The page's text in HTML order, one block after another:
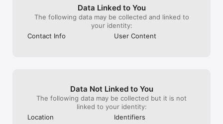
Data Linked to You
The following data may be collected and linked to
your identity:
Contact Info
User Content
Data Not Linked to You
The following data may be collected but it is not
linked to your identity:
Location
Identifiers